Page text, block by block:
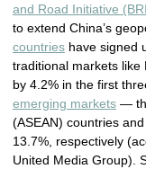
and Road Initiative
to extend China’s
countries have signed
traditional markets like
by 4.2% in the first
emerging markets —
(ASEAN) countries
13.7%, respectively
United Media Group).